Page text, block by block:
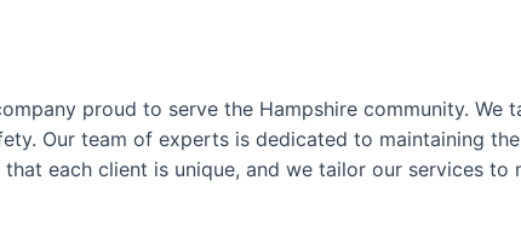
proud to serve the Hampshire community.
Our team of experts is dedicated to maintaining
that each client is unique, and we tailor our services to